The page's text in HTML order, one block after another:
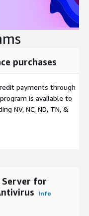
purchases
payments through
is available to
NV, NC, ND, TN, &
Server for
Info